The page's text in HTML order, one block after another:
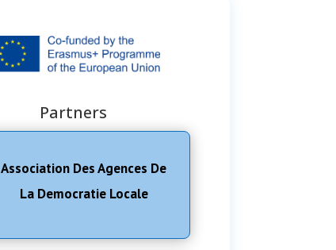
Partners
Association Des Agences De
La Democratie Locale